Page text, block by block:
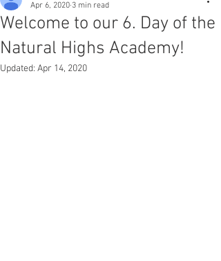
Welcome to our 6. Day of the
Natural Highs Academy!
Apr 6, 2020 3 min read
Updated: Apr 14, 2020